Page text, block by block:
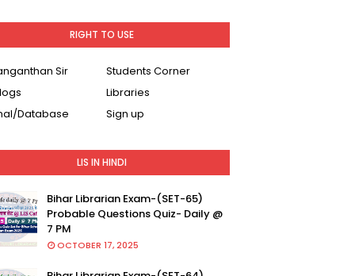
RIGHT TO USE
Sir
Students Corner
Libraries
Database
Sign up
LIS IN HINDI
Bihar Librarian Exam-(SET-65)
Probable Questions Quiz- Daily @
7 PM
OCTOBER 17, 2025